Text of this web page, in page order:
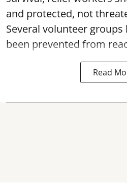
and protected, not
Several volunteer
been prevented from
Read